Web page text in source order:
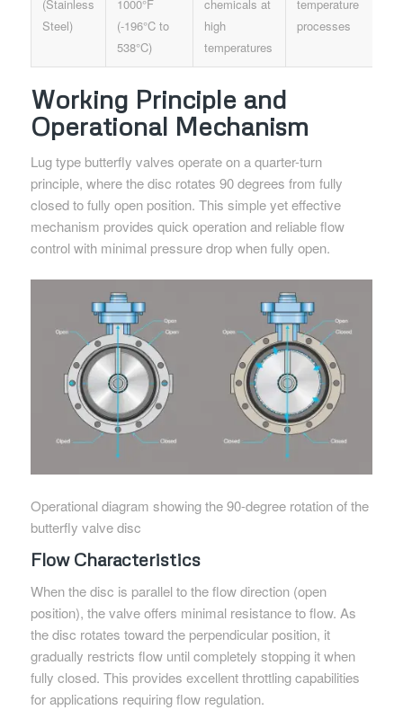
(Stainless
Steel)
1000°F
(-196°C to
538°C)
chemicals at
high
temperatures
temperature
processes
Working Principle and
Operational Mechanism
Lug type butterfly valves operate on a quarter-turn
principle, where the disc rotates 90 degrees from fully
closed to fully open position. This simple yet effective
mechanism provides quick operation and reliable flow
control with minimal pressure drop when fully open.
Operational diagram showing the 90-degree rotation of the
butterfly valve disc
Flow Characteristics
When the disc is parallel to the flow direction (open
position), the valve offers minimal resistance to flow. As
the disc rotates toward the perpendicular position, it
gradually restricts flow until completely stopping it when
fully closed. This provides excellent throttling capabilities
for applications requiring flow regulation.